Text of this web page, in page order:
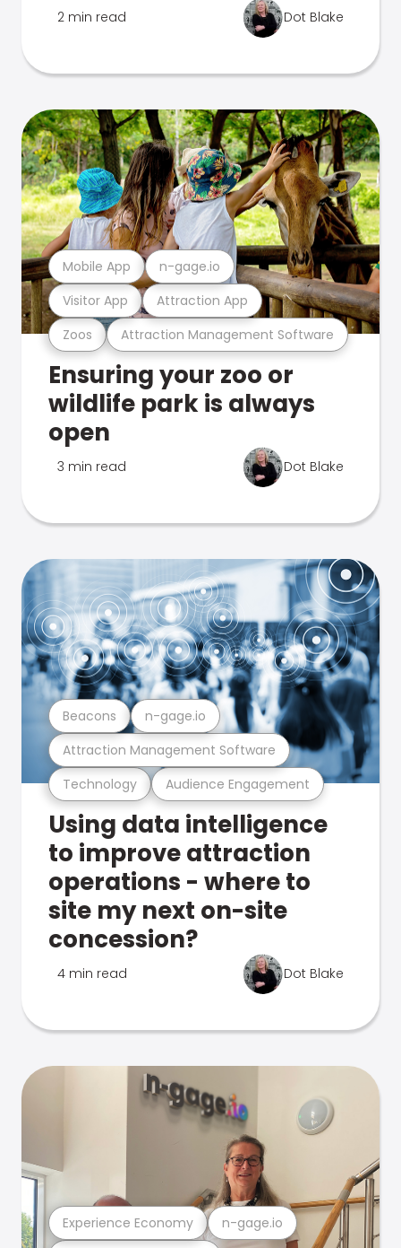
2 min read Dot Blake
Zoos Attraction Management Software
Visitor App Attraction App
Mobile App n-gage.io
Ensuring your zoo or
wildlife park is always
open
3 min read Dot Blake
Technology Audience Engagement
Attraction Management Software
Beacons n-gage.io
Using data intelligence
to improve attraction
operations - where to
site my next on-site
concession?
4 min read Dot Blake
Experience Economy n-gage.io